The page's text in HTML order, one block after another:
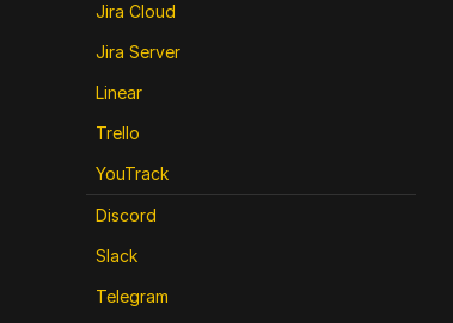
Jira Cloud
Jira Server
Linear
Trello
YouTrack
Discord
Slack
Telegram